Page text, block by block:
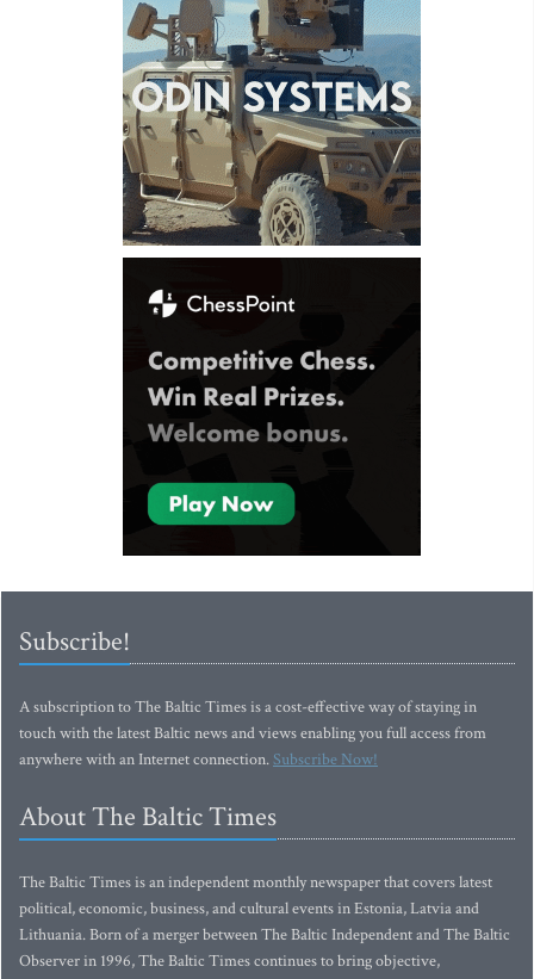
Subscribe!
A subscription to The Baltic Times is a cost-effective way of staying in
touch with the latest Baltic news and views enabling you full access from
anywhere with an Internet connection.Subscribe Now!
About The Baltic Times
The Baltic Times is an independent monthly newspaper that covers latest
political, economic, business, and cultural events in Estonia, Latvia and
Lithuania. Born of a merger between The Baltic Independent and The Baltic
Observer in 1996, The Baltic Times continues to bring objective,